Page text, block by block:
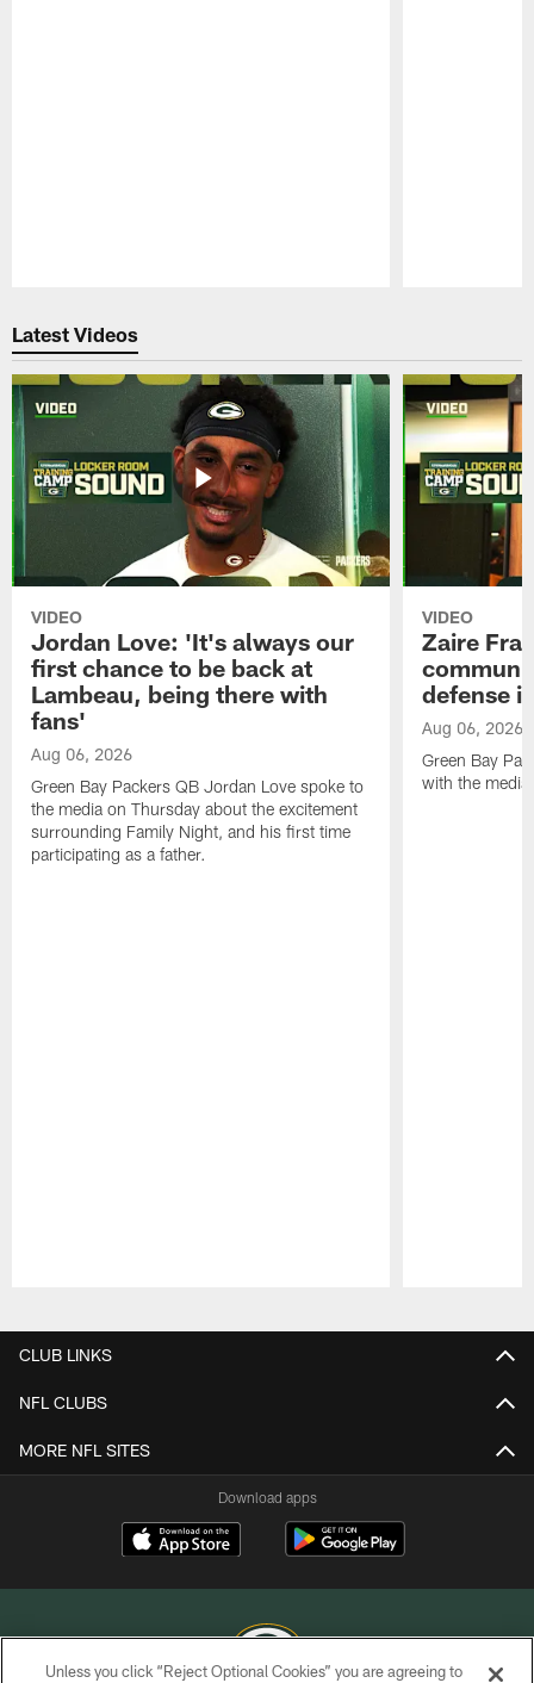
Latest Videos
VIDEO
Jordan Love: 'It's always our
first chance to be back at
Lambeau, being there with
fans'
Aug 06, 2026
Green Bay Packers QB Jordan Love spoke to
the media on Thursday about the excitement
surrounding Family Night, and his first time
participating as a father.
VIDEO
Zaire
defense
Aug 06, 2026
Green Bay
with the
CLUB LINKS
NFL CLUBS
MORE NFL SITES
Download apps
Unless you click “Reject Optional Cookies” you are agreeing to